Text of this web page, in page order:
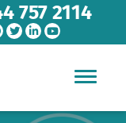
757 2114